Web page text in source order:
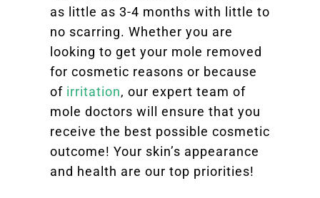
as little as 3-4 months with little to
no scarring. Whether you are
looking to get your mole removed
for cosmetic reasons or because
of irritation, our expert team of
mole doctors will ensure that you
receive the best possible cosmetic
outcome! Your skin’s appearance
and health are our top priorities!